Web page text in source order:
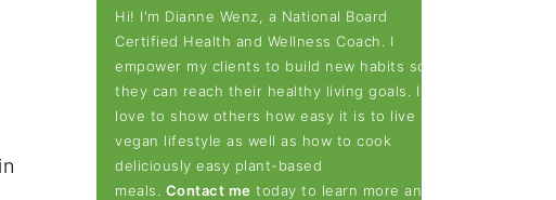
Hi! I'm Dianne Wenz, a National Board
Certified Health and Wellness Coach. I
empower my clients to build new habits so
they can reach their healthy living goals. I
love to show others how easy it is to live a
vegan lifestyle as well as how to cook
deliciously easy plant-based
meals. Contact me today to learn more and